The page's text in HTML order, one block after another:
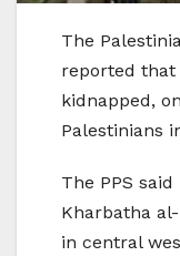
The
reported that
kidnapped,
Palestinians
The PPS
Kharbatha
in central